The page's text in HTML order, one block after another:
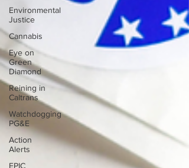
Environmental
Justice
Cannabis
Eye on
Green
Diamond
Reining in
Caltrans
Watchdogging
PG&E
Action
Alerts
EPIC